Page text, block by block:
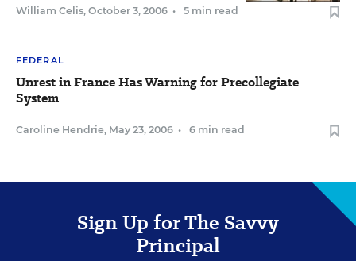
William Celis, October 3, 2006 • 5 min read
FEDERAL
Unrest in France Has Warning for Precollegiate
System
Caroline Hendrie, May 23, 2006 • 6 min read
Sign Up for The Savvy
Principal